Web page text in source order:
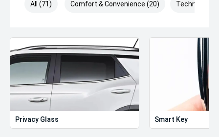
All (71) Comfort & Convenience (20) Technology
Privacy Glass Smart Key